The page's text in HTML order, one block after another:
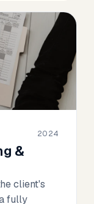
2024
&
client's
fully